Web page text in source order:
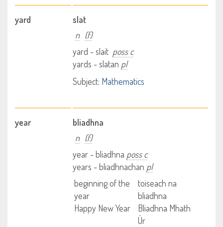
yard
slat
n (f)
yard - slait poss c
yards - slatan pl
Subject: Mathematics
year
bliadhna
n (f)
year - bliadhna poss c
years - bliadhnachan pl
beginning of the
year
toiseach na
bliadhna
Happy New Year
Bliadhna Mhath
Ùr